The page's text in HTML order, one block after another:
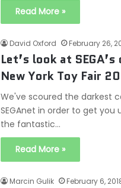
Read More »
David Oxford February 26,
Let’s look at
New York Toy Fair
We've scoured the darkest
SEGAnet in order to get you
the fantastic…
Read More »
Marcin Gulik February 6,